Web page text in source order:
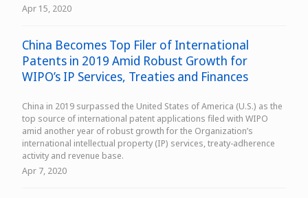
Apr 15, 2020
China Becomes Top Filer of International
Patents in 2019 Amid Robust Growth for
WIPO’s IP Services, Treaties and Finances
China in 2019 surpassed the United States of America (U.S.) as the
top source of international patent applications filed with WIPO
amid another year of robust growth for the Organization’s
international intellectual property (IP) services, treaty-adherence
activity and revenue base.
Apr 7, 2020